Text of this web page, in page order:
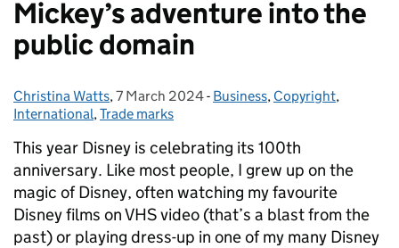
Mickey’s adventure into the
public domain
Posted by:
Christina Watts, Posted on:
7 March 2024- Categories:
Business, Copyright,
International,Trade marks
This year Disney is celebrating its 100th
anniversary. Like most people, I grew up on the
magic of Disney, often watching my favourite
Disney films on VHS video (that’s a blast from the
past) or playing dress-up in one of my many Disney